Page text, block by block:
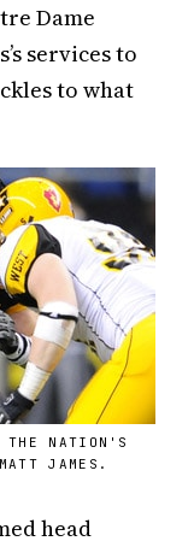
Dame
services to
to what
THE NATION'S
JAMES.
head